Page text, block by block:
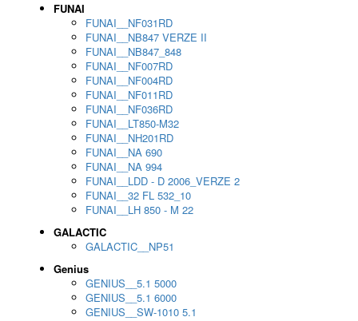
FUNAI
FUNAI__NF031RD
FUNAI__NB847 VERZE II
FUNAI__NB847_848
FUNAI__NF007RD
FUNAI__NF004RD
FUNAI__NF011RD
FUNAI__NF036RD
FUNAI__LT850-M32
FUNAI__NH201RD
FUNAI__NA 690
FUNAI__NA 994
FUNAI__LDD - D 2006_VERZE 2
FUNAI__32 FL 532_10
FUNAI__LH 850 - M 22
GALACTIC
GALACTIC__NP51
Genius
GENIUS__5.1 5000
GENIUS__5.1 6000
GENIUS__SW-1010 5.1